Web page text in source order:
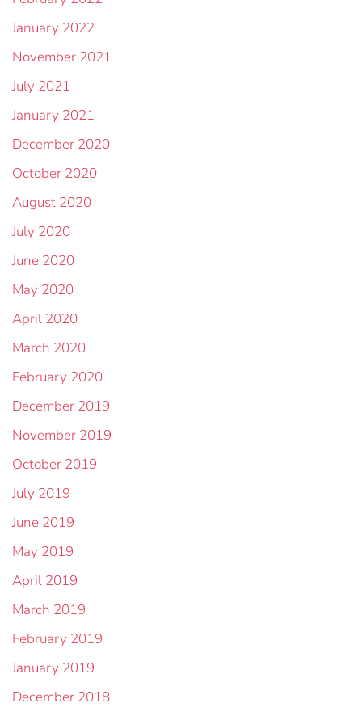
January 2022
November 2021
July 2021
January 2021
December 2020
October 2020
August 2020
July 2020
June 2020
May 2020
April 2020
March 2020
February 2020
December 2019
November 2019
October 2019
July 2019
June 2019
May 2019
April 2019
March 2019
February 2019
January 2019
December 2018